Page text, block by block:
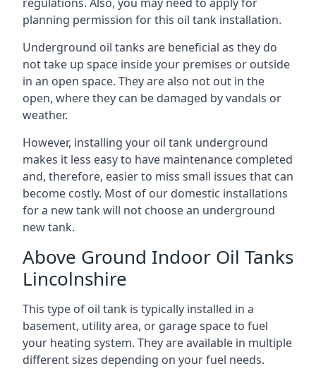
planning permission for this oil tank installation.
Underground oil tanks are beneficial as they do
not take up space inside your premises or outside
in an open space. They are also not out in the
open, where they can be damaged by vandals or
weather.
However, installing your oil tank underground
makes it less easy to have maintenance completed
and, therefore, easier to miss small issues that can
become costly. Most of our domestic installations
for a new tank will not choose an underground
new tank.
Above Ground Indoor Oil Tanks
Lincolnshire
This type of oil tank is typically installed in a
basement, utility area, or garage space to fuel
your heating system. They are available in multiple
different sizes depending on your fuel needs.